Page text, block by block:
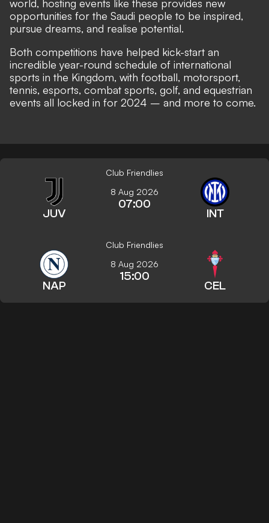
world, hosting events like these provides new
opportunities for the Saudi people to be inspired,
pursue dreams, and realise potential.
Both competitions have helped kick-start an
incredible year-round schedule of international
sports in the Kingdom, with football, motorsport,
tennis, esports, combat sports, golf, and equestrian
events all locked in for 2024 – and more to come.
Club Friendlies
JUV
8 Aug 2026
07:00
INT
Club Friendlies
NAP
8 Aug 2026
15:00
CEL